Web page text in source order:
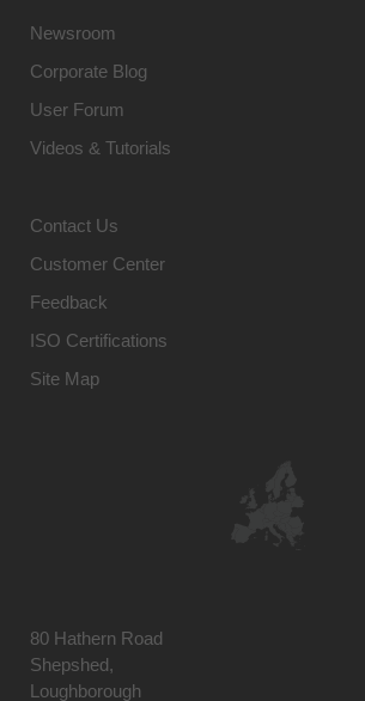
Newsroom
Corporate Blog
User Forum
Videos & Tutorials
Contact Us
Customer Center
Feedback
ISO Certifications
Site Map
80 Hathern Road
Shepshed,
Loughborough